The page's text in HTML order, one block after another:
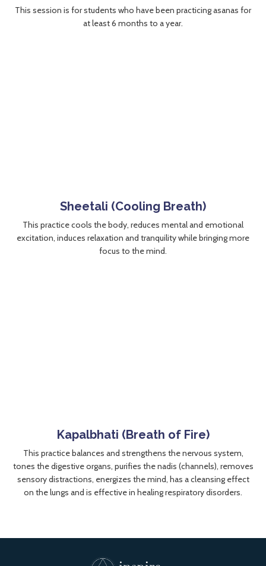
This session is for students who have been practicing asanas for
at least 6 months to a year.
Sheetali (Cooling Breath)
This practice cools the body, reduces mental and emotional
excitation, induces relaxation and tranquility while bringing more
focus to the mind.
Kapalbhati (Breath of Fire)
This practice balances and strengthens the nervous system,
tones the digestive organs, purifies the nadis (channels), removes
sensory distractions, energizes the mind, has a cleansing effect
on the lungs and is effective in healing respiratory disorders.